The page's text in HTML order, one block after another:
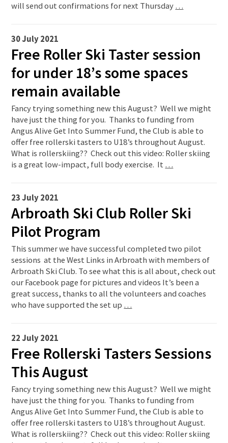
will send out confirmations for next Thursday…
30 July 2021
Free Roller Ski Taster session
for under 18’s some spaces
remain available
Fancy trying something new this August? Well we might
have just the thing for you. Thanks to funding from
Angus Alive Get Into Summer Fund, the Club is able to
offer free rollerski tasters to U18’s throughout August.
What is rollerskiing?? Check out this video: Roller skiing
is a great low-impact, full body exercise. It …
23 July 2021
Arbroath Ski Club Roller Ski
Pilot Program
This summer we have successful completed two pilot
sessions at the West Links in Arbroath with members of
Arbroath Ski Club. To see what this is all about, check out
our Facebook page for pictures and videos It’s been a
great success, thanks to all the volunteers and coaches
who have supported the set up …
22 July 2021
Free Rollerski Tasters Sessions
This August
Fancy trying something new this August? Well we might
have just the thing for you. Thanks to funding from
Angus Alive Get Into Summer Fund, the Club is able to
offer free rollerski tasters to U18’s throughout August.
What is rollerskiing?? Check out this video: Roller skiing